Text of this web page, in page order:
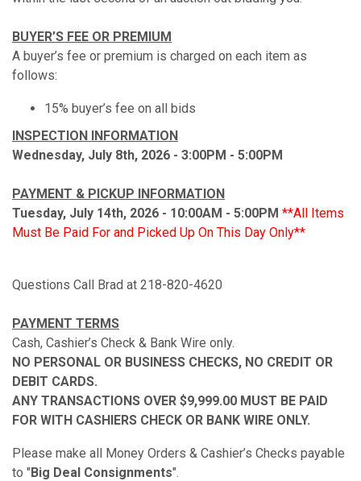
BUYER’S FEE OR PREMIUM
A buyer’s fee or premium is charged on each item as
follows:
15% buyer’s fee on all bids
INSPECTION INFORMATION
Wednesday, July 8th, 2026 - 3:00PM - 5:00PM
PAYMENT & PICKUP INFORMATION
Tuesday, July 14th, 2026 - 10:00AM - 5:00PM **All Items
Must Be Paid For and Picked Up On This Day Only**
Questions Call Brad at 218-820-4620
PAYMENT TERMS
Cash, Cashier’s Check & Bank Wire only.
NO PERSONAL OR BUSINESS CHECKS, NO CREDIT OR
DEBIT CARDS.
ANY TRANSACTIONS OVER $9,999.00 MUST BE PAID
FOR WITH CASHIERS CHECK OR BANK WIRE ONLY.
Please make all Money Orders & Cashier’s Checks payable
to "Big Deal Consignments".